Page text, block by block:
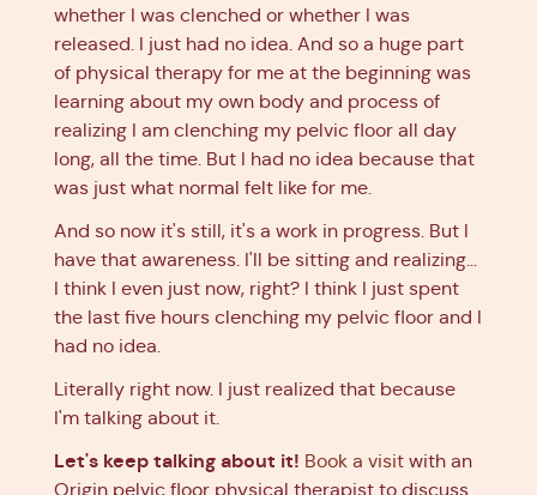
whether I was clenched or whether I was
released. I just had no idea. And so a huge part
of physical therapy for me at the beginning was
learning about my own body and process of
realizing I am clenching my pelvic floor all day
long, all the time. But I had no idea because that
was just what normal felt like for me.
And so now it's still, it's a work in progress. But I
have that awareness. I'll be sitting and realizing...
I think I even just now, right? I think I just spent
the last five hours clenching my pelvic floor and I
had no idea.
Literally right now. I just realized that because
I'm talking about it.
Let's keep talking about it! Book a visit with an
Origin pelvic floor physical therapist to discuss